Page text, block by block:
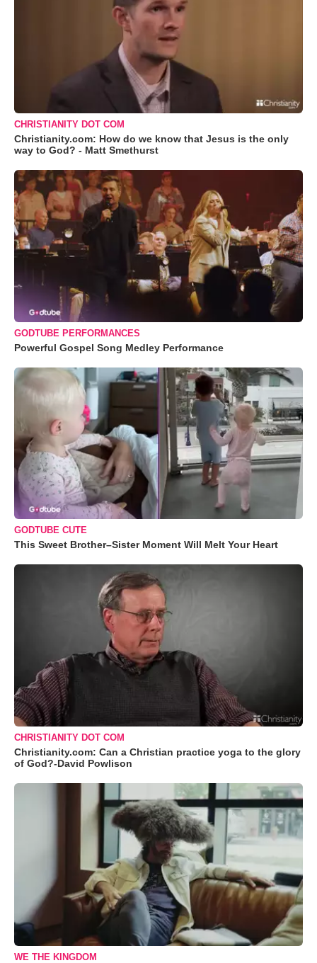
CHRISTIANITY DOT COM
Christianity.com: How do we know that Jesus is the only
way to God? - Matt Smethurst
GODTUBE PERFORMANCES
Powerful Gospel Song Medley Performance
GODTUBE CUTE
This Sweet Brother–Sister Moment Will Melt Your Heart
CHRISTIANITY DOT COM
Christianity.com: Can a Christian practice yoga to the glory
of God?-David Powlison
WE THE KINGDOM